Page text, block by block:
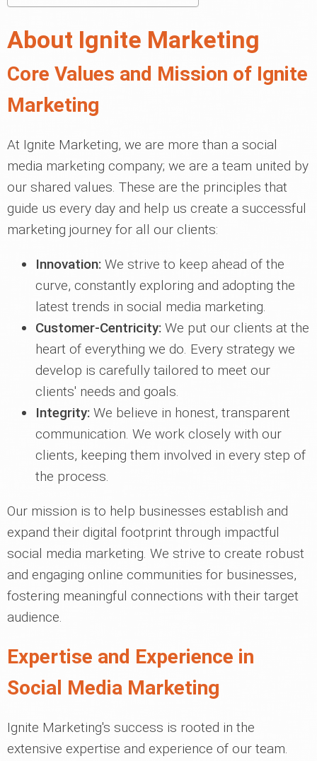
About Ignite Marketing
Core Values and Mission of Ignite
Marketing
At Ignite Marketing, we are more than a social
media marketing company; we are a team united by
our shared values. These are the principles that
guide us every day and help us create a successful
marketing journey for all our clients:
Innovation: We strive to keep ahead of the
curve, constantly exploring and adopting the
latest trends in social media marketing.
Customer-Centricity: We put our clients at the
heart of everything we do. Every strategy we
develop is carefully tailored to meet our
clients' needs and goals.
Integrity: We believe in honest, transparent
communication. We work closely with our
clients, keeping them involved in every step of
the process.
Our mission is to help businesses establish and
expand their digital footprint through impactful
social media marketing. We strive to create robust
and engaging online communities for businesses,
fostering meaningful connections with their target
audience.
Expertise and Experience in
Social Media Marketing
Ignite Marketing's success is rooted in the
extensive expertise and experience of our team.